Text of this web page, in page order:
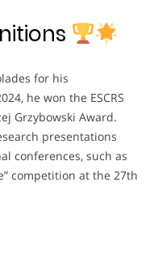
for his
he won the ESCRS
Grzybowski Award.
presentations
conferences, such as
competition at the 27th